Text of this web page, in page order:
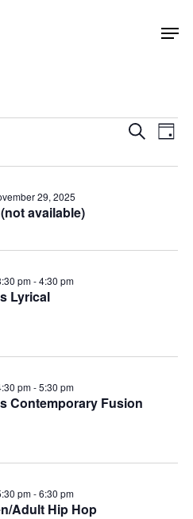
SearchDay
available)
29, 2025
Lyrical
pm-4:30 pm
Contemporary Fusion
pm-5:30 pm
Adult Hip Hop
pm-6:30 pm